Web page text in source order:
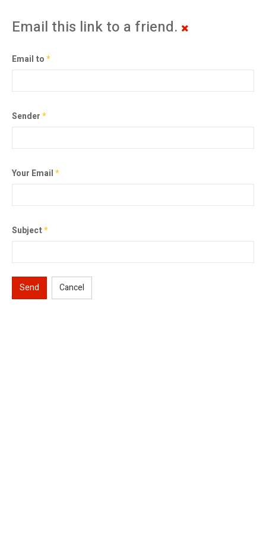
Email this link to a friend.
Email to*
Sender*
Your Email*
Subject*
Send Cancel